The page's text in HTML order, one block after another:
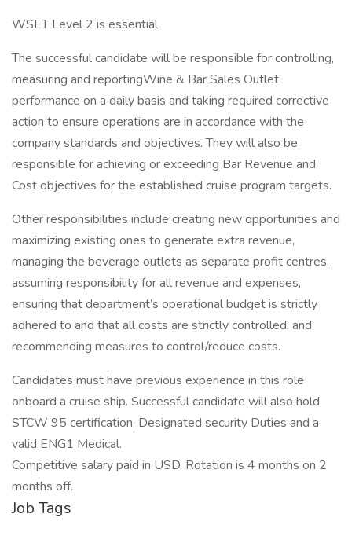
WSET Level 2 is essential
The successful candidate will be responsible for controlling,
measuring and reportingWine & Bar Sales Outlet
performance on a daily basis and taking required corrective
action to ensure operations are in accordance with the
company standards and objectives. They will also be
responsible for achieving or exceeding Bar Revenue and
Cost objectives for the established cruise program targets.
Other responsibilities include creating new opportunities and
maximizing existing ones to generate extra revenue,
managing the beverage outlets as separate profit centres,
assuming responsibility for all revenue and expenses,
ensuring that department’s operational budget is strictly
adhered to and that all costs are strictly controlled, and
recommending measures to control/reduce costs.
Candidates must have previous experience in this role
onboard a cruise ship. Successful candidate will also hold
STCW 95 certification, Designated security Duties and a
valid ENG1 Medical.
Competitive salary paid in USD, Rotation is 4 months on 2
months off.
Job Tags